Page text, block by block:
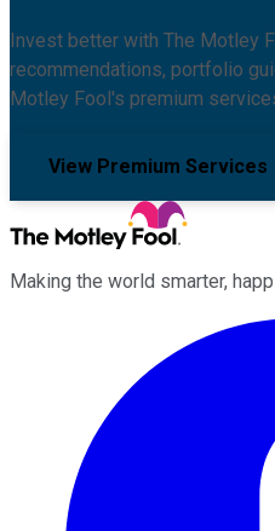
Invest better with The Motley
recommendations, portfolio
Motley Fool's premium
View Premium Services
Making the world smarter,